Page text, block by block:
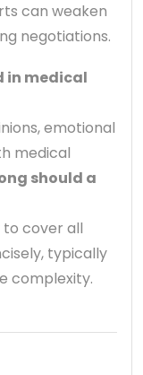
can weaken
negotiations.
in medical
emotional
medical
should a
to cover all
typically
complexity.